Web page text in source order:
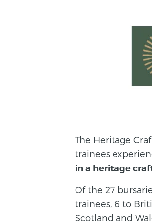
The Heritage
trainees
in a heritage
Of the 27
trainees, 6 to
Scotland and